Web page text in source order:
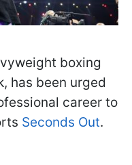
boxing
has been urged
career to
Seconds Out.